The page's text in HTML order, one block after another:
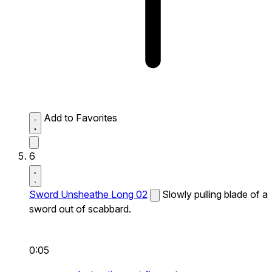
Add to Favorites
6
Sword Unsheathe Long 02
Slowly pulling blade of a
sword out of scabbard.
0:05